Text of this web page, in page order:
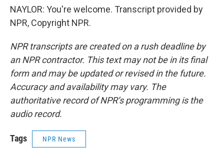
NAYLOR: You're welcome. Transcript provided by
NPR, Copyright NPR.
NPR transcripts are created on a rush deadline by
an NPR contractor. This text may not be in its final
form and may be updated or revised in the future.
Accuracy and availability may vary. The
authoritative record of NPR’s programming is the
audio record.
Tags NPR News